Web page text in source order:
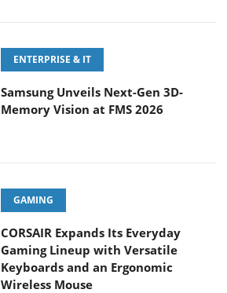
ENTERPRISE & IT
Samsung Unveils Next-Gen 3D-
Memory Vision at FMS 2026
GAMING
CORSAIR Expands Its Everyday
Gaming Lineup with Versatile
Keyboards and an Ergonomic
Wireless Mouse